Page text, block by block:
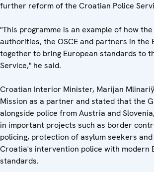
further reform of the Croatian Police
"This programme is an example of how
authorities, the OSCE and partners in the
together to bring European standards to
Service," he said.
Croatian Interior Minister, Marijan
Mission as a partner and stated that the
alongside police from Austria and
in important projects such as border
policing, protection of asylum seekers
Croatia's intervention police with modern
standards.